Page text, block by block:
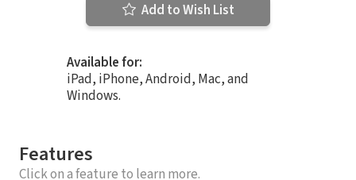
Add to Wish List
Available for:
iPad, iPhone, Android, Mac, and
Windows.
Features
Click on a feature to learn more.